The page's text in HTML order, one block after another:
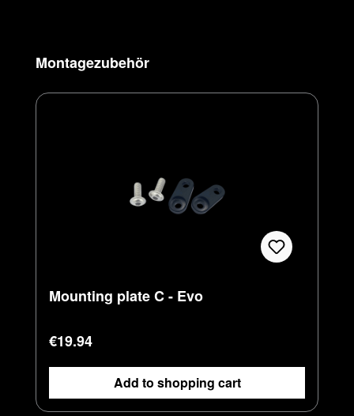
Skip product gallery
Montagezubehör
Mounting plate C - Evo
Regular price:
€19.94
Add to shopping cart